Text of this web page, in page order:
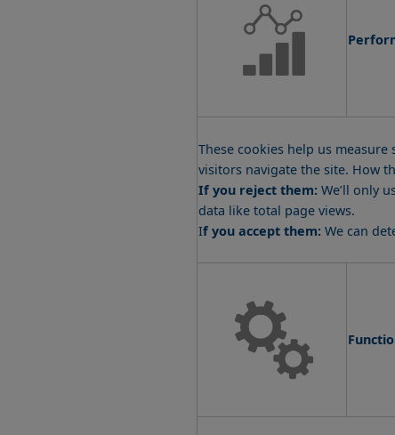
These cookies help us
visitors navigate the site. How
If you reject them: We’ll only
data like total page views.
If you accept them: We can